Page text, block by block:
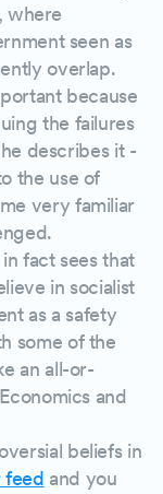
where
seen as
overlap.
because
the failures
describes it -
the use of
very familiar
fact sees that
in socialist
as a safety
some of the
an all-or-
and
beliefs in
feed and you